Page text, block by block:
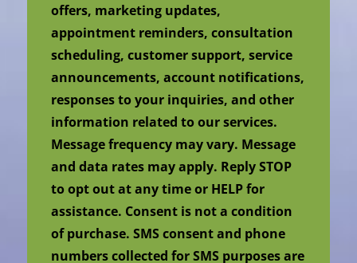
offers, marketing updates,
appointment reminders, consultation
scheduling, customer support, service
announcements, account notifications,
responses to your inquiries, and other
information related to our services.
Message frequency may vary. Message
and data rates may apply. Reply STOP
to opt out at any time or HELP for
assistance. Consent is not a condition
of purchase. SMS consent and phone
numbers collected for SMS purposes are